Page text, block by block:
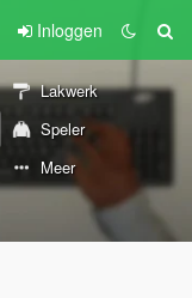
Inloggen
Lakwerk
Speler
Meer